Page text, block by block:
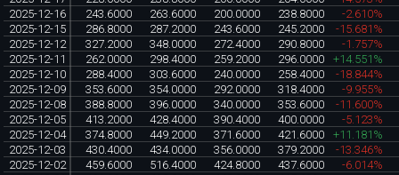
2025-12-16
243.6000 263.6000 200.0000 238.8000
-2.610%
2025-12-15
286.8000 287.2000 243.6000 245.2000
-15.681%
2025-12-12
327.2000 348.0000 272.4000 290.8000
-1.757%
2025-12-11
262.0000 298.4000 259.2000 296.0000
+14.551%
2025-12-10
288.4000 303.6000 240.0000 258.4000
-18.844%
2025-12-09
353.6000 354.0000 292.0000 318.4000
-9.955%
2025-12-08
388.8000 396.0000 340.0000 353.6000
-11.600%
2025-12-05
413.2000 428.4000 390.4000 400.0000
-5.123%
2025-12-04
374.8000 449.2000 371.6000 421.6000
+11.181%
2025-12-03
430.4000 434.0000 356.0000 379.2000
-13.346%
2025-12-02
459.6000 516.4000 424.8000 437.6000
-6.014%